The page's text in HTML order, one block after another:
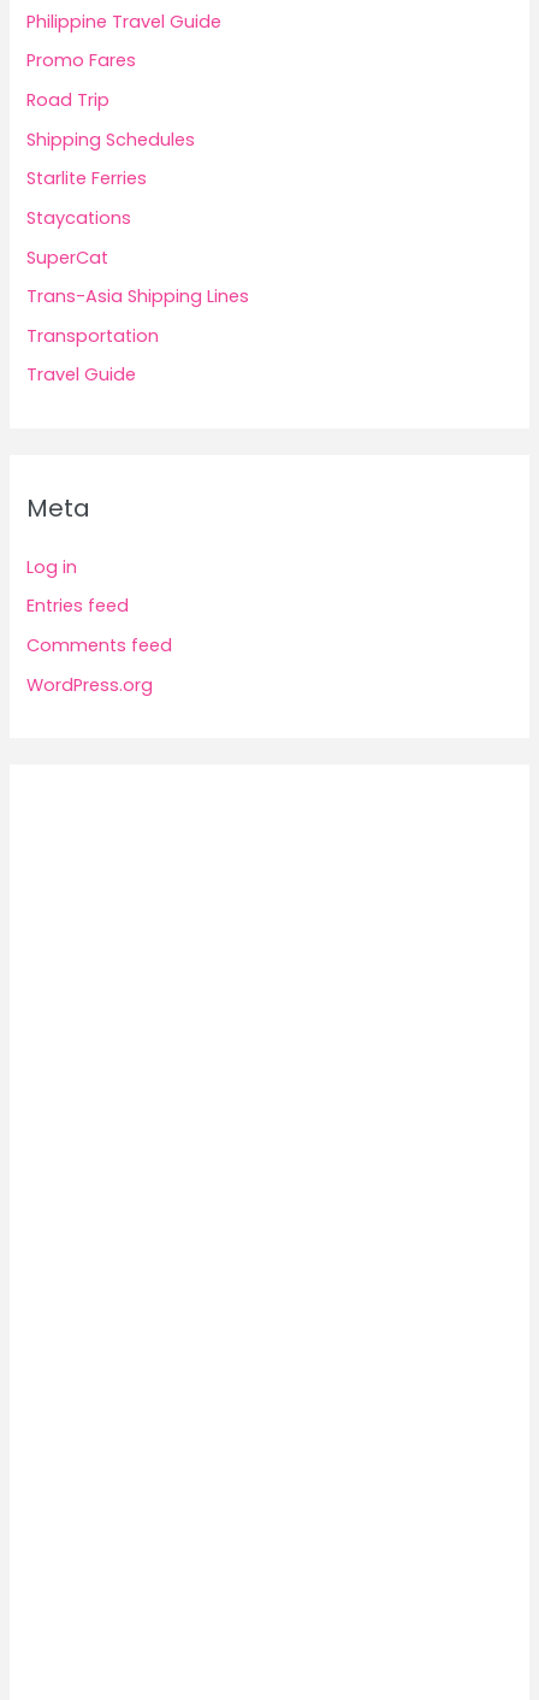
Philippine Travel Guide
Promo Fares
Road Trip
Shipping Schedules
Starlite Ferries
Staycations
SuperCat
Trans-Asia Shipping Lines
Transportation
Travel Guide
Meta
Log in
Entries feed
Comments feed
WordPress.org